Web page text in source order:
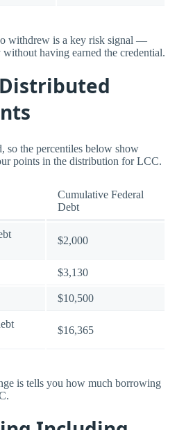
withdrew is a key risk signal —
having earned the credential.
so the percentiles below show
points in the distribution for LCC.
Cumulative Federal
Debt
$2,000
$3,130
$10,500
$16,365
is tells you how much borrowing